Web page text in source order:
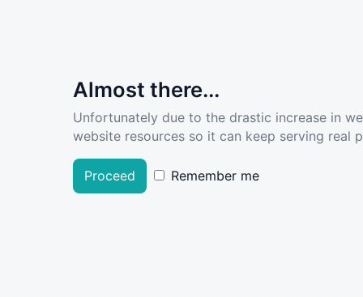
Almost there...
Unfortunately due to the drastic increase in
website resources so it can keep serving real
Proceed Remember me